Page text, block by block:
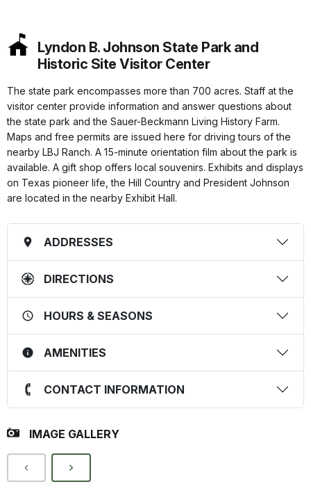
Lyndon B. Johnson State Park and
Historic Site Visitor Center
The state park encompasses more than 700 acres. Staff at the
visitor center provide information and answer questions about
the state park and the Sauer-Beckmann Living History Farm.
Maps and free permits are issued here for driving tours of the
nearby LBJ Ranch. A 15-minute orientation film about the park is
available. A gift shop offers local souvenirs. Exhibits and displays
on Texas pioneer life, the Hill Country and President Johnson
are located in the nearby Exhibit Hall.
ADDRESSES
DIRECTIONS
HOURS & SEASONS
AMENITIES
CONTACT INFORMATION
IMAGE GALLERY